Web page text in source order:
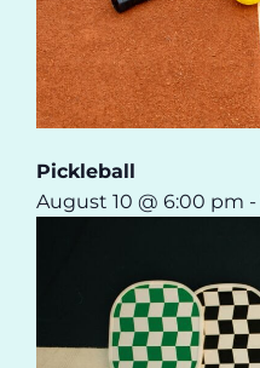
Pickleball
August 10 @ 6:00 pm -